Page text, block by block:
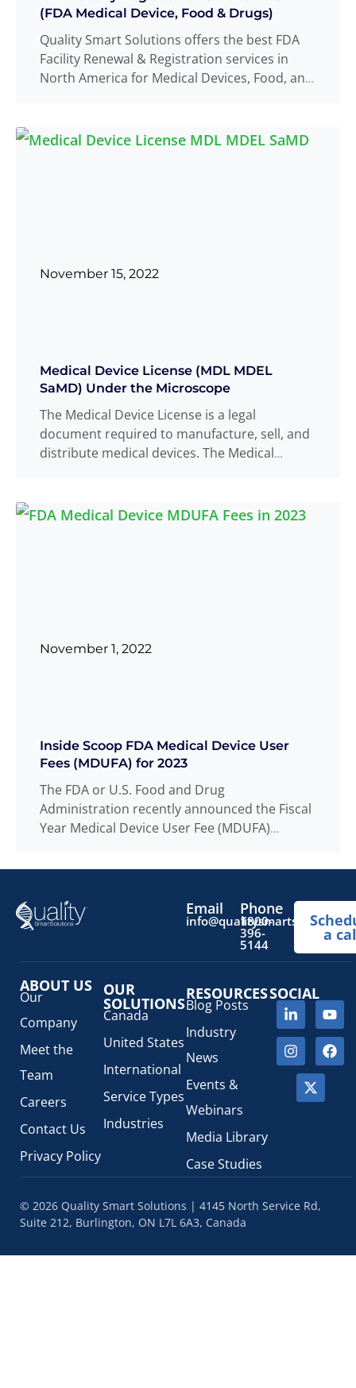
(FDA Medical Device, Food & Drugs)
Quality Smart Solutions offers the best FDA
Facility Renewal & Registration services in
North America for Medical Devices, Food, and
Medical Device License (MDL MDEL
SaMD) Under the Microscope
The Medical Device License is a legal
document required to manufacture, sell, and
distribute medical devices. The Medical
November 15, 2022
Inside Scoop FDA Medical Device User
Fees (MDUFA) for 2023
The FDA or U.S. Food and Drug
Administration recently announced the Fiscal
Year Medical Device User Fee (MDUFA)
November 1, 2022
Email Phone
1800-
396-
5144
a
ABOUT US
Our
Company
Meet the
Team
Careers
Contact Us
Privacy Policy
OUR
SOLUTIONS
Canada
United States
International
Service Types
Industries
RESOURCES
Blog Posts
Industry
News
Events &
Webinars
Media Library
Case Studies
SOCIAL
© 2026 Quality Smart Solutions | 4145 North Service Rd,
Suite 212, Burlington, ON L7L 6A3, Canada